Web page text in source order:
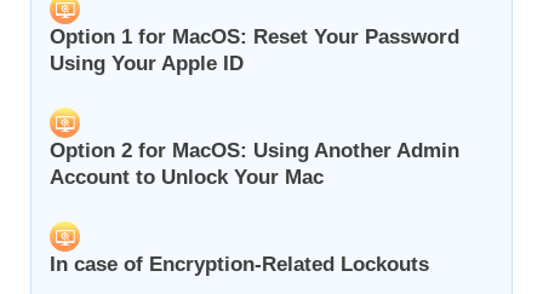
Option 1 for MacOS: Reset Your Password
Using Your Apple ID
Option 2 for MacOS: Using Another Admin
Account to Unlock Your Mac
In case of Encryption-Related Lockouts